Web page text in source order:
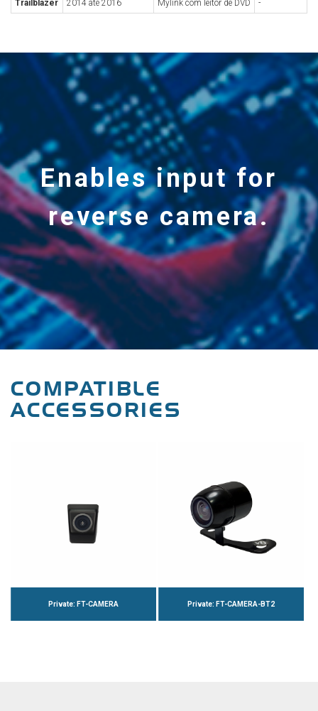
Trailblazer
2014 até 2016 Mylink com leitor de DVD -
Enables input for
reverse camera.
COMPATIBLE
ACCESSORIES
Private: FT-CAMERA Private: FT-CAMERA-BT2